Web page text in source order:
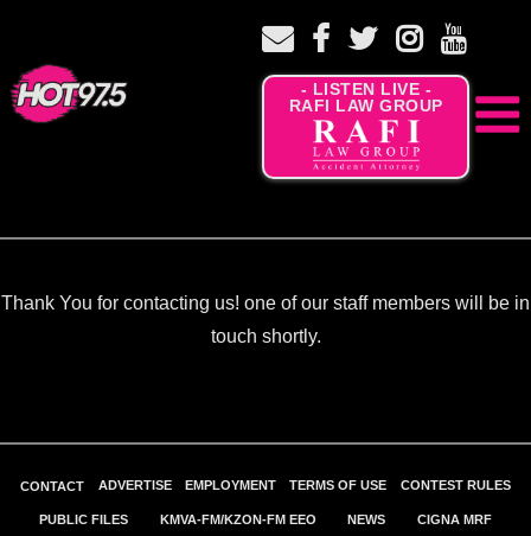
- LISTEN LIVE -
RAFI LAW GROUP
Thank You for contacting us! one of our staff members will be in
touch shortly.
CONTACT ADVERTISE EMPLOYMENT TERMS OF USE CONTEST RULES
PUBLIC FILES KMVA-FM/KZON-FM EEO NEWS CIGNA MRF